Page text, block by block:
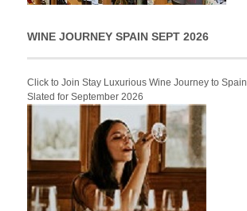
WINE JOURNEY SPAIN SEPT 2026
Click to Join Stay Luxurious Wine Journey to Spain
Slated for September 2026